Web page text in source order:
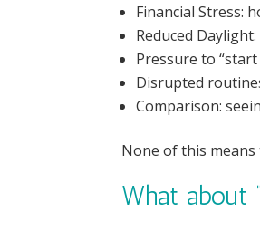
Financial Stress:
Reduced
Pressure to
Disrupted
Comparison:
None of this
What about